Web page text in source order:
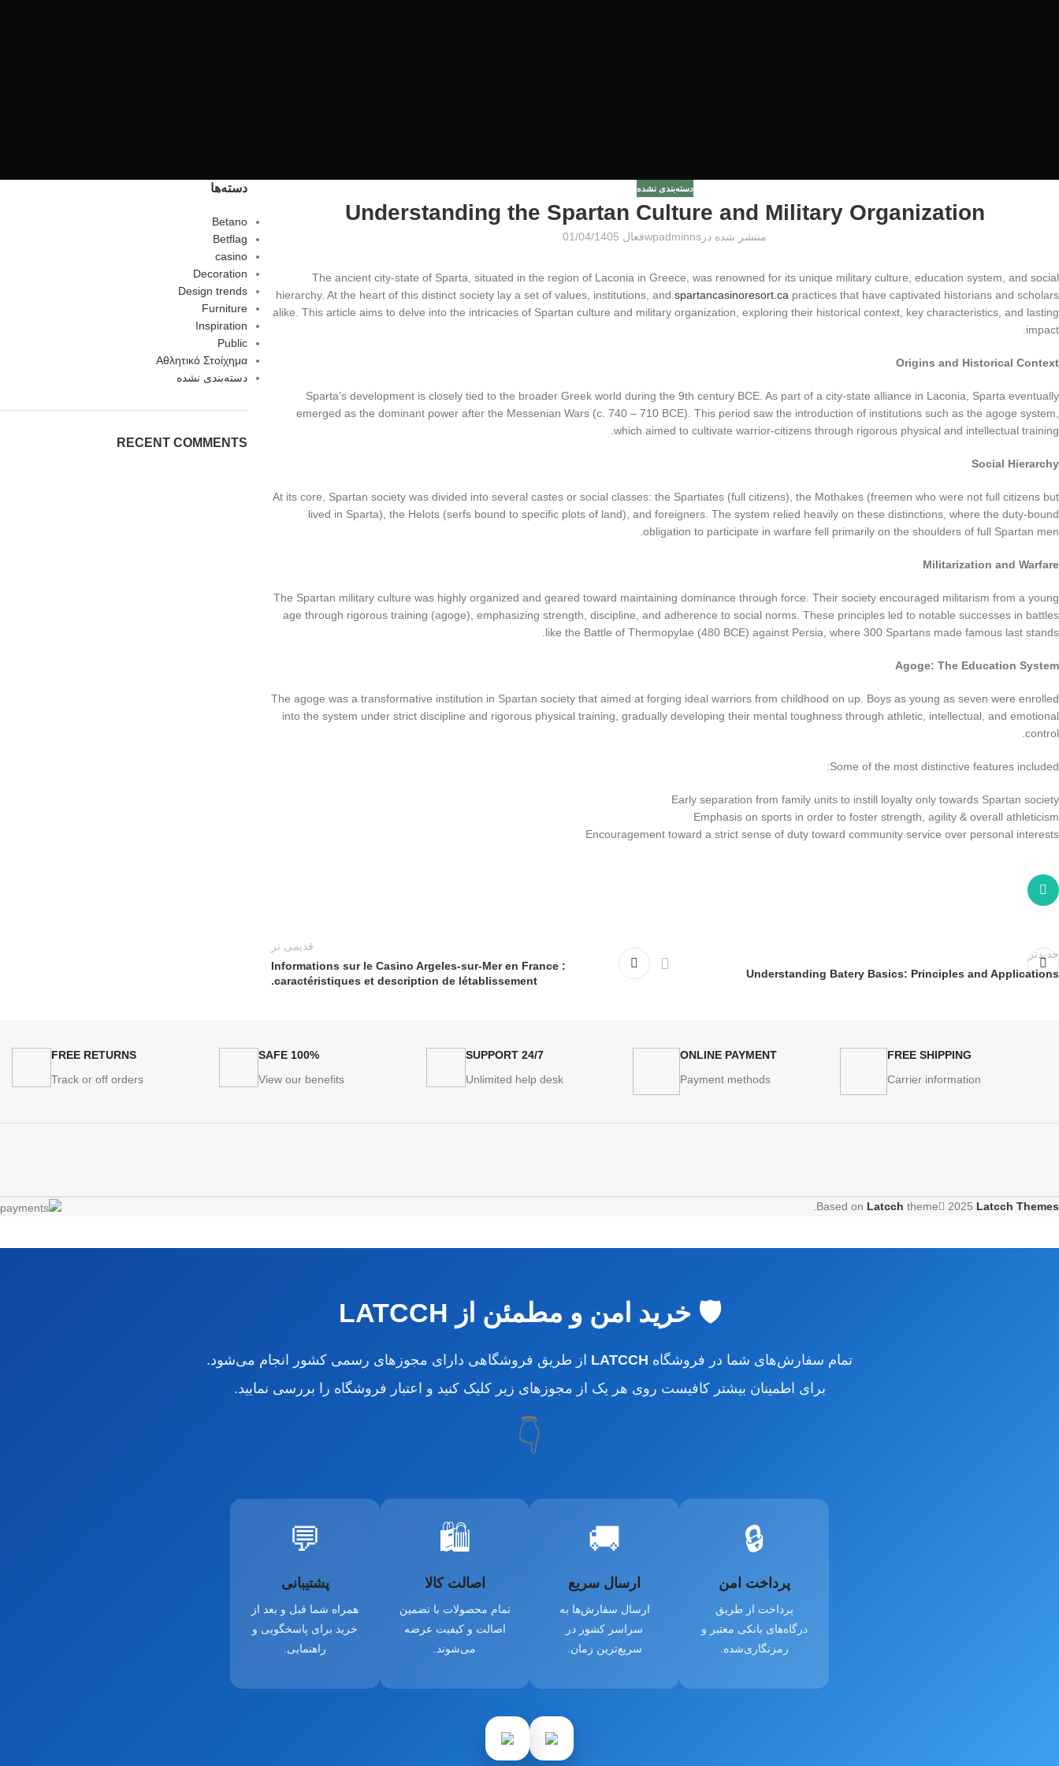
دسته‌بندی نشده
Understanding the Spartan Culture and Military Organization
منتشر شده در wpadminnsفعال 01/04/1405
The ancient city-state of Sparta, situated in the region of Laconia in Greece, was renowned for its unique military culture, education system, and social
hierarchy. At the heart of this distinct society lay a set of values, institutions, and spartancasinoresort.ca practices that have captivated historians and scholars
alike. This article aims to delve into the intricacies of Spartan culture and military organization, exploring their historical context, key characteristics, and lasting
impact.
Origins and Historical Context
Sparta’s development is closely tied to the broader Greek world during the 9th century BCE. As part of a city-state alliance in Laconia, Sparta eventually
emerged as the dominant power after the Messenian Wars (c. 740 – 710 BCE). This period saw the introduction of institutions such as the agoge system,
which aimed to cultivate warrior-citizens through rigorous physical and intellectual training.
Social Hierarchy
At its core, Spartan society was divided into several castes or social classes: the Spartiates (full citizens), the Mothakes (freemen who were not full citizens but
lived in Sparta), the Helots (serfs bound to specific plots of land), and foreigners. The system relied heavily on these distinctions, where the duty-bound
obligation to participate in warfare fell primarily on the shoulders of full Spartan men.
Militarization and Warfare
The Spartan military culture was highly organized and geared toward maintaining dominance through force. Their society encouraged militarism from a young
age through rigorous training (agoge), emphasizing strength, discipline, and adherence to social norms. These principles led to notable successes in battles
like the Battle of Thermopylae (480 BCE) against Persia, where 300 Spartans made famous last stands.
Agoge: The Education System
The agoge was a transformative institution in Spartan society that aimed at forging ideal warriors from childhood on up. Boys as young as seven were enrolled
into the system under strict discipline and rigorous physical training, gradually developing their mental toughness through athletic, intellectual, and emotional
control.
Some of the most distinctive features included:
Early separation from family units to instill loyalty only towards Spartan society
Emphasis on sports in order to foster strength, agility & overall athleticism
Encouragement toward a strict sense of duty toward community service over personal interests
جدیدتر
Understanding Batery Basics: Principles and Applications
قدیمی تر
Informations sur le Casino Argeles-sur-Mer en France :
caractéristiques et description de létablissement.
دسته‌ها
Betano
Betflag
casino
Decoration
Design trends
Furniture
Inspiration
Public
Αθλητικό Στοίχημα
دسته‌بندی نشده
RECENT COMMENTS
FREE SHIPPING
Carrier information
ONLINE PAYMENT
Payment methods
24/7 SUPPORT
Unlimited help desk
100% SAFE
View our benefits
FREE RETURNS
Track or off orders
Based on Latcch theme 2025 Latcch Themes
.
🛡️ خرید امن و مطمئن از LATCCH
تمام سفارش‌های شما در فروشگاه LATCCH از طریق فروشگاهی دارای مجوزهای رسمی کشور انجام می‌شود.
برای اطمینان بیشتر کافیست روی هر یک از مجوزهای زیر کلیک کنید و اعتبار فروشگاه را بررسی نمایید.
👇
🔒
پرداخت امن
پرداخت از طریق
درگاه‌های بانکی معتبر و
رمزنگاری‌شده.
🚚
ارسال سریع
ارسال سفارش‌ها به
سراسر کشور در
سریع‌ترین زمان.
🛍️
اصالت کالا
تمام محصولات با تضمین
اصالت و کیفیت عرضه
می‌شوند.
💬
پشتیبانی
همراه شما قبل و بعد از
خرید برای پاسخگویی و
راهنمایی.